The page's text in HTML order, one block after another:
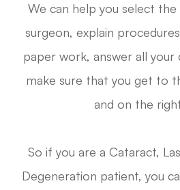
We can help you select
surgeon, explain
paper work, answer all your
make sure that you get to
and on the
​​​​​​​So if you are a Cataract,
Degeneration patient, you